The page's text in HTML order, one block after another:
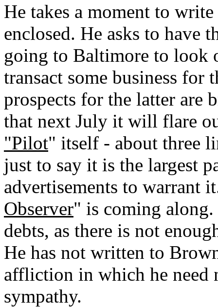
He takes a moment to
enclosed. He asks to have
going to Baltimore to look
transact some business for
prospects for the latter are
that next July it will flare
"Pilot" itself - about three
just to say it is the largest
advertisements to warrant
Observer" is coming
debts, as there is not
He has not written to
affliction in which he need
sympathy.